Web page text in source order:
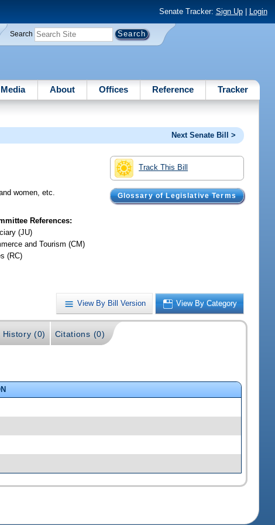
Senate Tracker: Sign Up| Login
Search
Media About Offices Reference Tracker
Next Senate Bill >
Track This Bill
Glossary of Legislative Terms
women, etc.
References:
(JU)
and Tourism (CM)
(RC)
View By Bill Version View By Category
History (0) Citations (0)